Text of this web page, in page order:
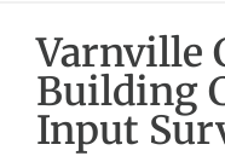
Varnville
Building
Input